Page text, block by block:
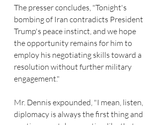
The presser concludes, "Tonight's
bombing of Iran contradicts President
Trump's peace instinct, and we hope
the opportunity remains for him to
employ his negotiating skills toward a
resolution without further military
engagement."
Mr. Dennis expounded, "I mean, listen,
diplomacy is always the first thing and